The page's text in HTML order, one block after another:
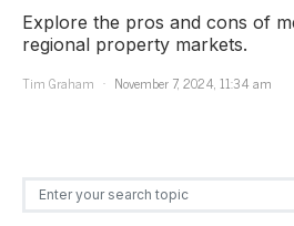
Explore the pros and cons of
regional property markets.
Tim Graham
November 7, 2024, 11:34 am
Search for: